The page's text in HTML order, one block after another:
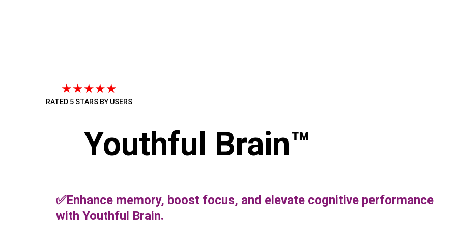
Youthful Brain™
✅Enhance memory, boost focus, and elevate cognitive performance
with Youthful Brain.
RATED 5 STARS BY USERS
★★★★★